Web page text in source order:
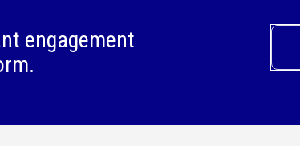
engagement